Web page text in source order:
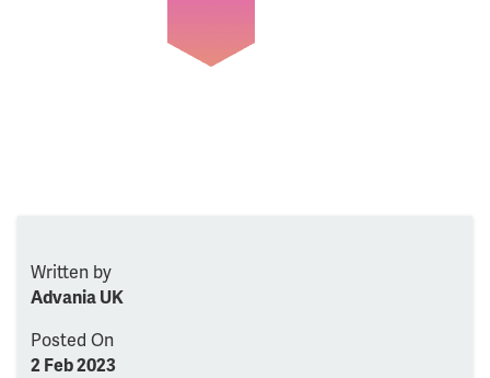
Written by
Advania UK
Posted On
2 Feb 2023